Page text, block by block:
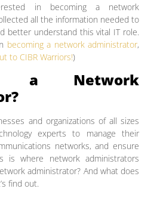
in becoming a network
all the information needed to
better understand this vital IT role.
becoming a network administrator,
to CIBR Warriors!)
a Network
and organizations of all sizes
experts to manage their
networks, and ensure
is where network administrators
administrator? And what does
find out.